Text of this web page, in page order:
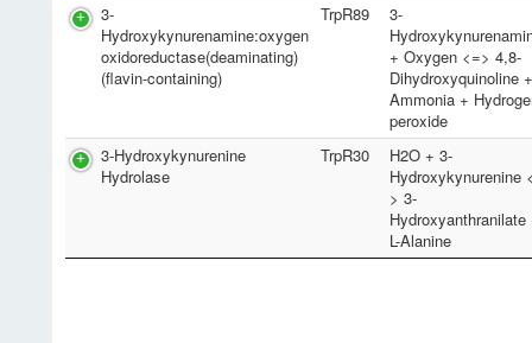
3-
Hydroxykynurenamine:oxygen
oxidoreductase(deaminating)
(flavin-containing)
TrpR89
3-
+ Oxygen <=> 4,8-
Dihydroxyquinoline
Ammonia +
peroxide
3-Hydroxykynurenine
Hydrolase
TrpR30
H2O + 3-
Hydroxykynurenine
> 3-
Hydroxyanthranilate
L-Alanine